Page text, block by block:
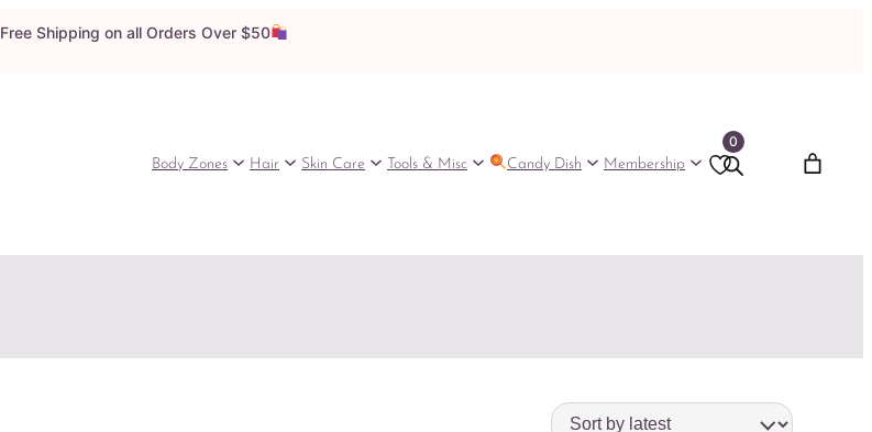
Free Shipping on all Orders Over $50
Body Zones Hair Skin Care Tools & Misc Candy Dish Membership
0